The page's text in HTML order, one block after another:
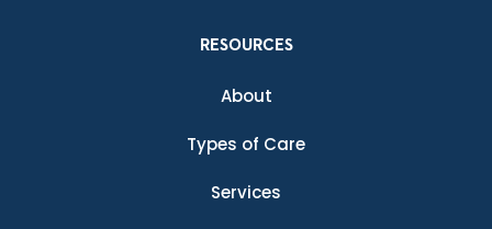
RESOURCES
About
Types of Care
Services